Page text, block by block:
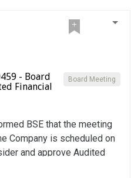
Board Meeting
- Board
Financial
BSE that the meeting
Company is scheduled on
and approve Audited
and year ended 31-Mar-